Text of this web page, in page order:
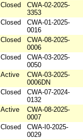
Closed
CWA-02-2025-
3353
Closed
CWA-01-2025-
0016
Closed
CWA-08-2025-
0006
Closed
CWA-03-2025-
0050
Active
CWA-03-2025-
0006DN
Closed
CWA-07-2024-
0132
Active
CWA-08-2025-
0007
Closed
CWA-I0-2025-
0029